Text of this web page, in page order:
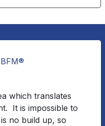
which translates
It is impossible to
no build up, so